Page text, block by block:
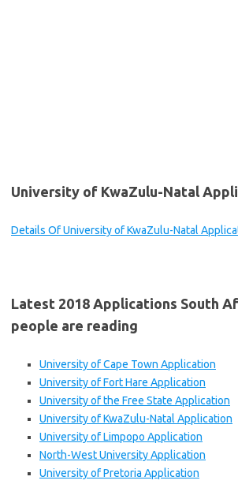
University of KwaZulu-Natal
Details Of University of KwaZulu-Natal
Latest 2018 Applications South
people are reading
University of Cape Town Application
University of Fort Hare Application
University of the Free State Application
University of KwaZulu-Natal Application
University of Limpopo Application
North-West University Application
University of Pretoria Application